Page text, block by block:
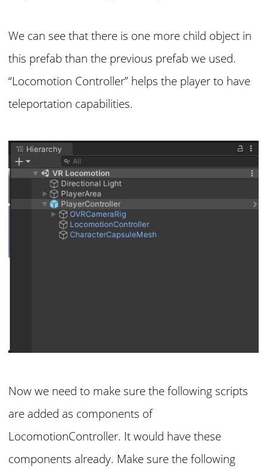
We can see that there is one more child object in
this prefab than the previous prefab we used.
“Locomotion Controller” helps the player to have
teleportation capabilities.
Now we need to make sure the following scripts
are added as components of
LocomotionController. It would have these
components already. Make sure the following